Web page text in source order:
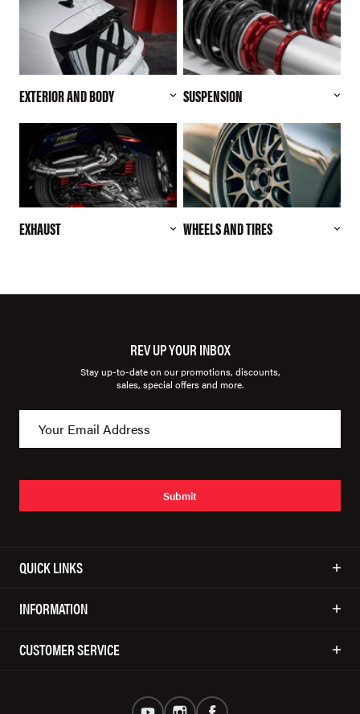
EXTERIOR AND BODY SUSPENSION
EXHAUST WHEELS AND TIRES
REV UP YOUR INBOX
Stay up-to-date on our promotions, discounts,
sales, special offers and more.
Submit
QUICK LINKS
INFORMATION
CUSTOMER SERVICE